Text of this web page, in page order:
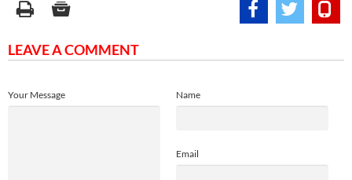
LEAVE A COMMENT
Name
Email
Your Message